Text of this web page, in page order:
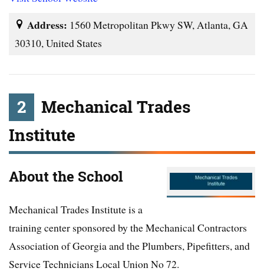
Address: 1560 Metropolitan Pkwy SW, Atlanta, GA
30310, United States
2
Mechanical Trades
Institute
About the School
Mechanical Trades Institute is a
training center sponsored by the Mechanical Contractors
Association of Georgia and the Plumbers, Pipefitters, and
Service Technicians Local Union No 72.